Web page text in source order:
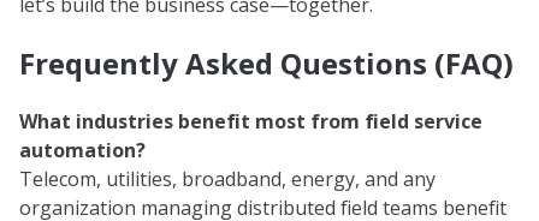
Frequently Asked Questions (FAQ)
What industries benefit most from field service
automation?
Telecom, utilities, broadband, energy, and any
organization managing distributed field teams benefit